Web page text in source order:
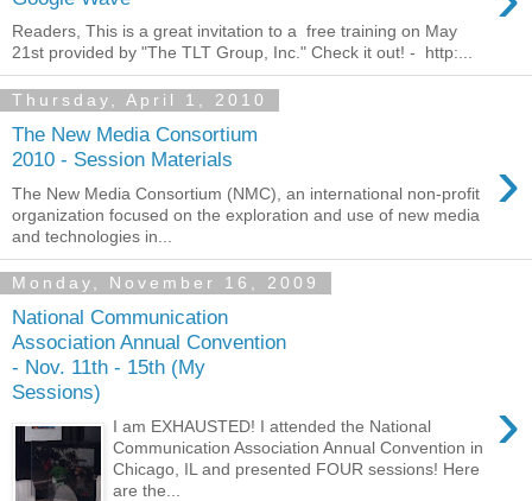
Readers, This is a great invitation to a free training on May
21st provided by "The TLT Group, Inc." Check it out! - http:...
Thursday, April 1, 2010
The New Media Consortium
2010 - Session Materials
›
The New Media Consortium (NMC), an international non-profit
organization focused on the exploration and use of new media
and technologies in...
Monday, November 16, 2009
National Communication
Association Annual Convention
- Nov. 11th - 15th (My
Sessions)
›
I am EXHAUSTED! I attended the National
Communication Association Annual Convention in
Chicago, IL and presented FOUR sessions! Here
are the...